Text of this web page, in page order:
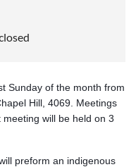
Sunday of the month from
Hill, 4069. Meetings
will be held on 3
preform an indigenous